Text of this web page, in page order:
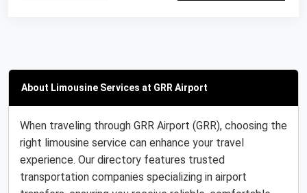
About Limousine Services at GRR Airport
When traveling through GRR Airport (GRR), choosing the
right limousine service can enhance your travel
experience. Our directory features trusted
transportation companies specializing in airport